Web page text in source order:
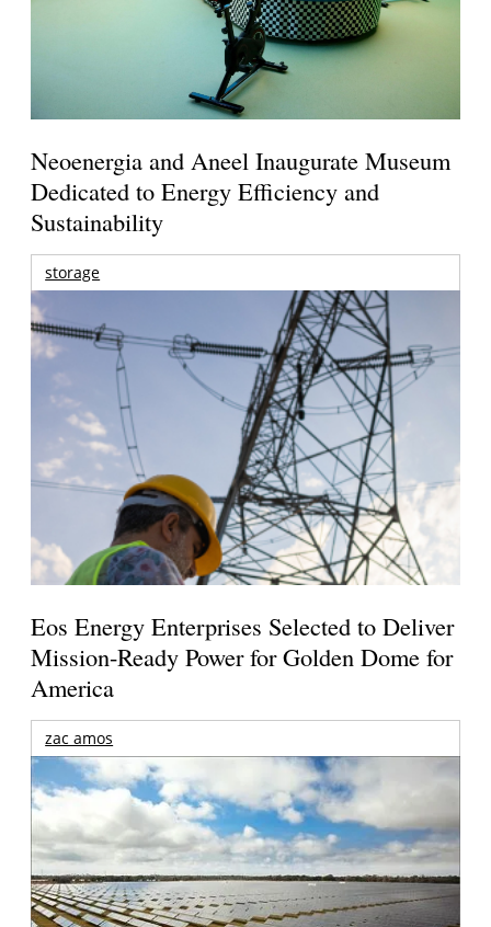
Neoenergia and Aneel Inaugurate Museum
Dedicated to Energy Efficiency and
Sustainability
storage
Eos Energy Enterprises Selected to Deliver
Mission-Ready Power for Golden Dome for
America
zac amos